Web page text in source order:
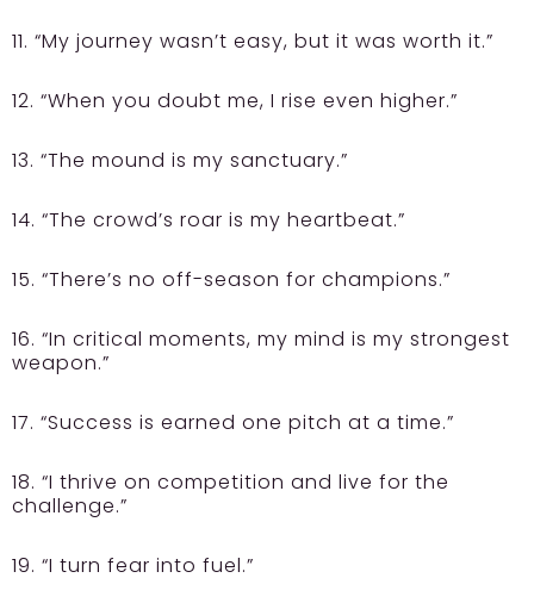
11. “My journey wasn’t easy, but it was worth it.”
12. “When you doubt me, I rise even higher.”
13. “The mound is my sanctuary.”
14. “The crowd’s roar is my heartbeat.”
15. “There’s no off-season for champions.”
16. “In critical moments, my mind is my strongest
weapon.”
17. “Success is earned one pitch at a time.”
18. “I thrive on competition and live for the
challenge.”
19. “I turn fear into fuel.”